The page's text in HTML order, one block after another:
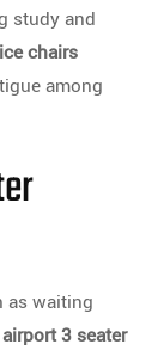
study and
chairs
among
as waiting
airport 3 seater